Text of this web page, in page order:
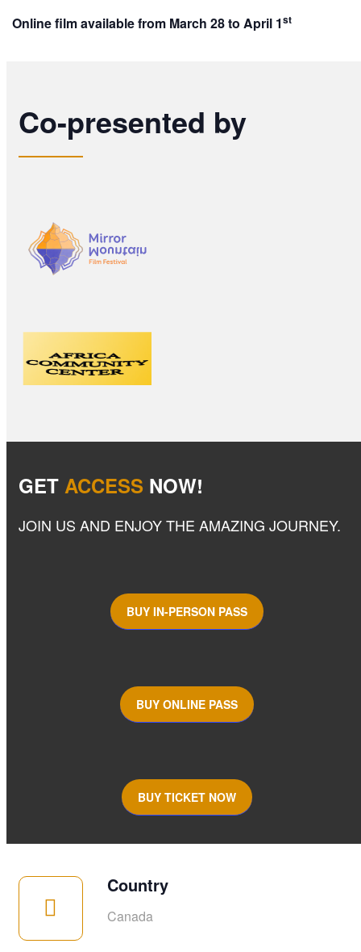
Online film available from March 28 to April 1st
Co-presented by
GET ACCESS NOW!
JOIN US AND ENJOY THE AMAZING JOURNEY.
BUY IN-PERSON PASS
BUY ONLINE PASS
BUY TICKET NOW
Country
Canada